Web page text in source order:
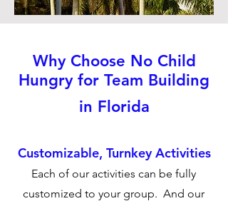
Why Choose No Child
Hungry for Team Building
in Florida
Customizable, Turnkey Activities
Each of our activities can be fully
customized to your group. And our